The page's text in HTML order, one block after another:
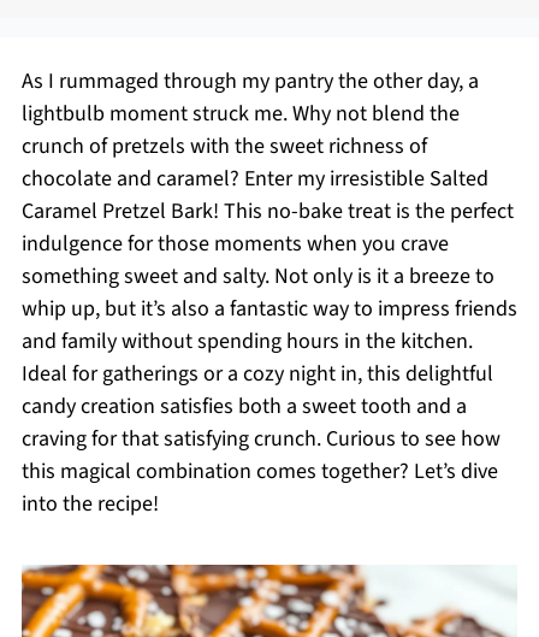
As I rummaged through my pantry the other day, a
lightbulb moment struck me. Why not blend the
crunch of pretzels with the sweet richness of
chocolate and caramel? Enter my irresistible Salted
Caramel Pretzel Bark! This no-bake treat is the perfect
indulgence for those moments when you crave
something sweet and salty. Not only is it a breeze to
whip up, but it’s also a fantastic way to impress friends
and family without spending hours in the kitchen.
Ideal for gatherings or a cozy night in, this delightful
candy creation satisfies both a sweet tooth and a
craving for that satisfying crunch. Curious to see how
this magical combination comes together? Let’s dive
into the recipe!